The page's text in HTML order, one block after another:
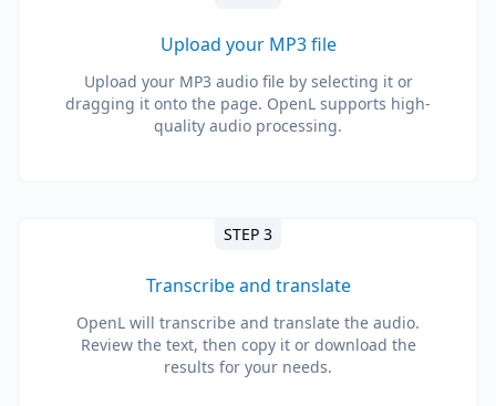
Upload your MP3 file
Upload your MP3 audio file by selecting it or
dragging it onto the page. OpenL supports high-
quality audio processing.
STEP 3
Transcribe and translate
OpenL will transcribe and translate the audio.
Review the text, then copy it or download the
results for your needs.